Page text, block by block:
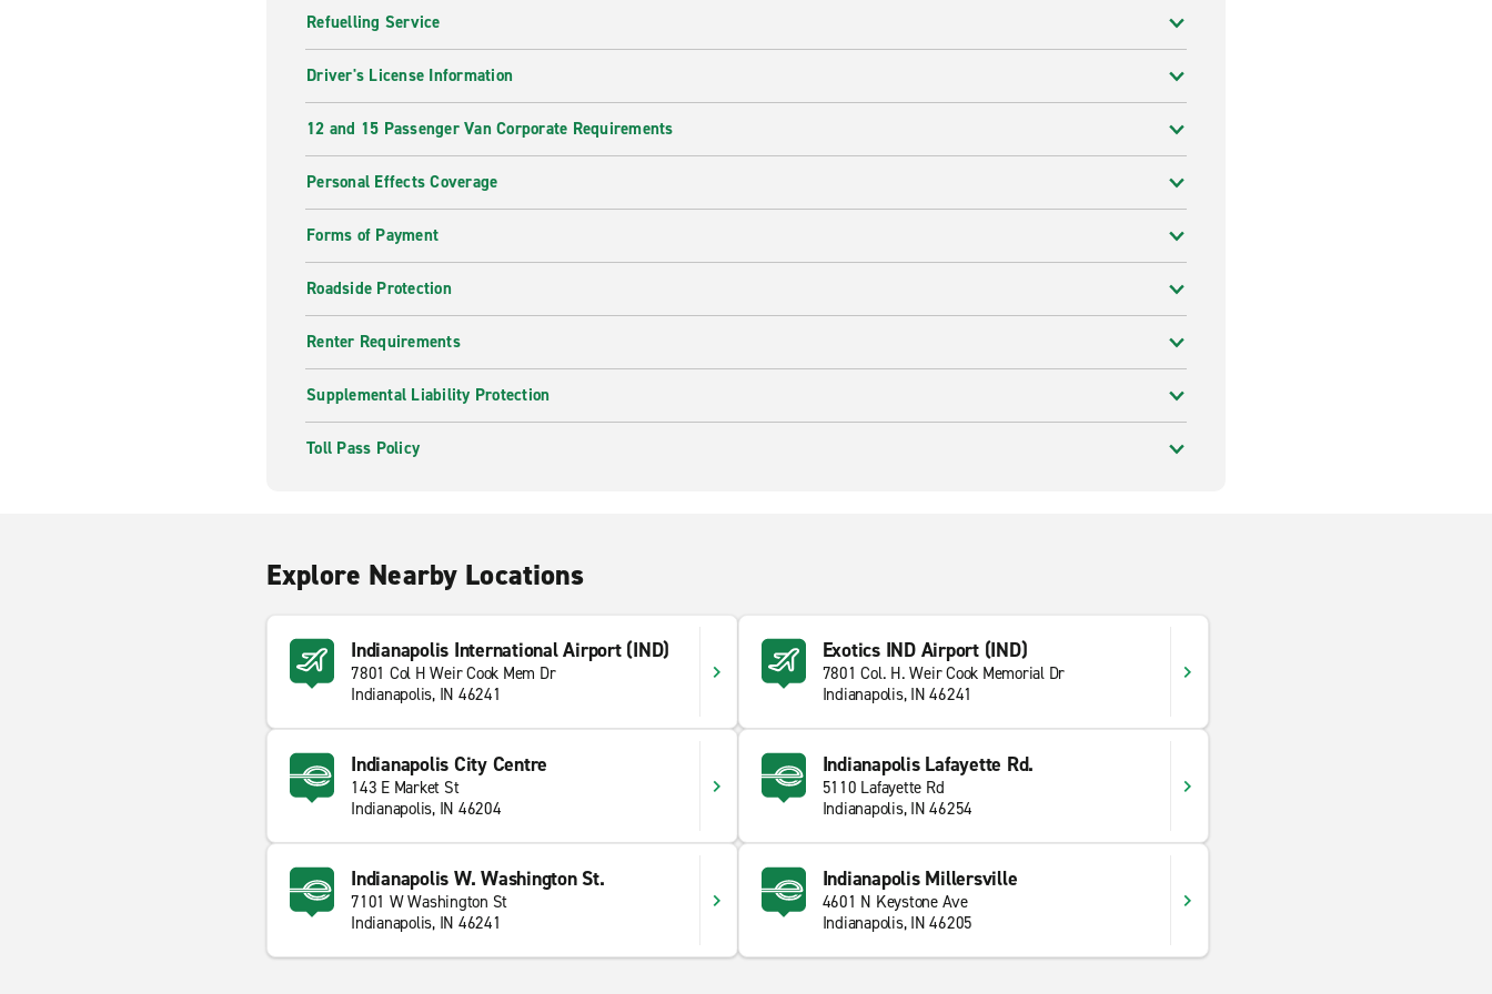
Refuelling Service
Driver's License Information
12 and 15 Passenger Van Corporate Requirements
Personal Effects Coverage
Forms of Payment
Roadside Protection
Renter Requirements
Supplemental Liability Protection
Toll Pass Policy
Explore Nearby Locations
Indianapolis International Airport (IND)
7801 Col H Weir Cook Mem Dr
Indianapolis, IN 46241
Exotics IND Airport (IND)
7801 Col. H. Weir Cook Memorial Dr
Indianapolis, IN 46241
Indianapolis City Centre
143 E Market St
Indianapolis, IN 46204
Indianapolis Lafayette Rd.
5110 Lafayette Rd
Indianapolis, IN 46254
Indianapolis W. Washington St.
7101 W Washington St
Indianapolis, IN 46241
Indianapolis Millersville
4601 N Keystone Ave
Indianapolis, IN 46205